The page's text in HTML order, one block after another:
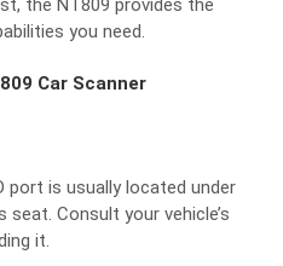
the NT809 provides the
you need.
Car Scanner
port is usually located under
seat. Consult your vehicle’s
it.